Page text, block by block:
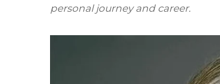
personal journey and career.